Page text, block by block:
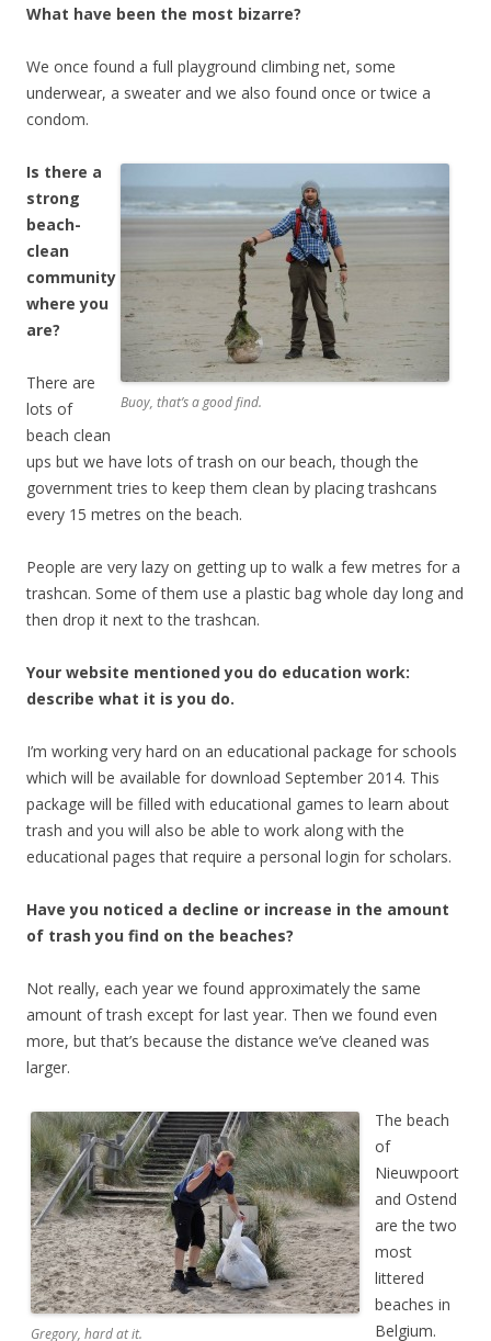
What have been the most bizarre?
We once found a full playground climbing net, some
underwear, a sweater and we also found once or twice a
condom.
Buoy, that’s a good find.
Is there a
strong
beach-
clean
community
where you
are?
There are
lots of
beach clean
ups but we have lots of trash on our beach, though the
government tries to keep them clean by placing trashcans
every 15 metres on the beach.
People are very lazy on getting up to walk a few metres for a
trashcan. Some of them use a plastic bag whole day long and
then drop it next to the trashcan.
Your website mentioned you do education work:
describe what it is you do.
I’m working very hard on an educational package for schools
which will be available for download September 2014. This
package will be filled with educational games to learn about
trash and you will also be able to work along with the
educational pages that require a personal login for scholars.
Have you noticed a decline or increase in the amount
of trash you find on the beaches?
Not really, each year we found approximately the same
amount of trash except for last year. Then we found even
more, but that’s because the distance we’ve cleaned was
larger.
Gregory, hard at it.
The beach
of
Nieuwpoort
and Ostend
are the two
most
littered
beaches in
Belgium.